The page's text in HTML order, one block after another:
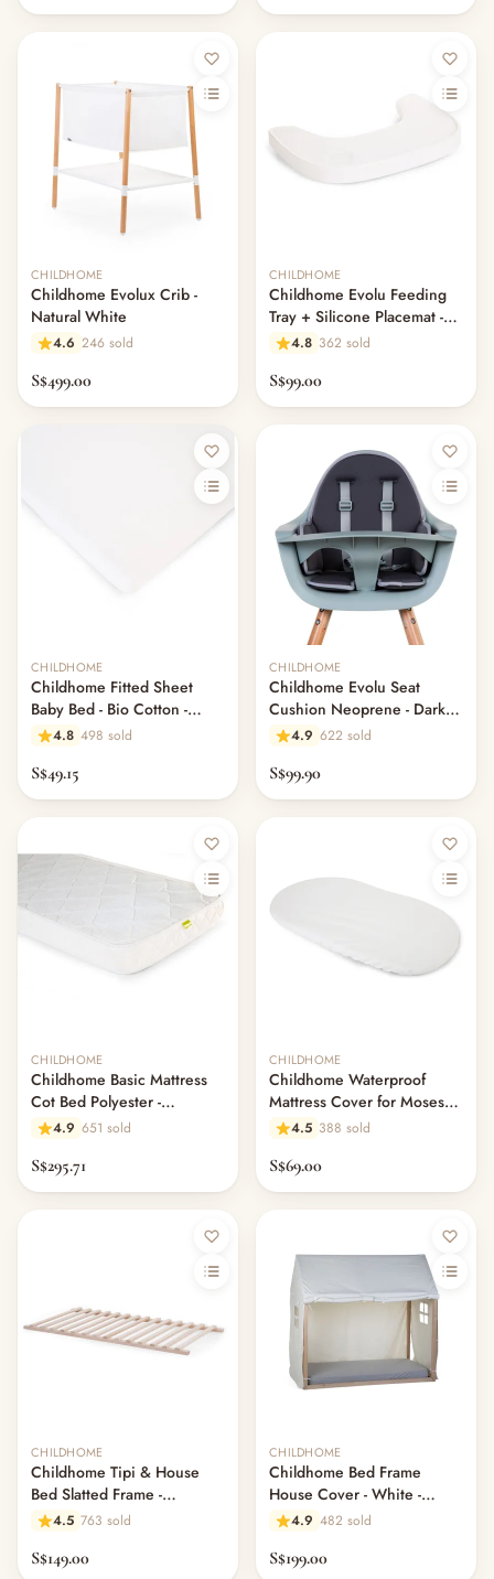
CHILDHOME
Childhome Evolux Crib -
Natural White
4.6 246 sold
S$499.00
CHILDHOME
Childhome Evolu Feeding
Tray + Silicone Placemat -
White
4.8 362 sold
S$99.00
CHILDHOME
Childhome Fitted Sheet
Baby Bed - Bio Cotton -
White - 60X120CM
4.8 498 sold
S$49.15
CHILDHOME
Childhome Evolu Seat
Cushion Neoprene - Dark
Grey4.9 622 sold
S$99.90
CHILDHOME
Childhome Basic Mattress
Cot Bed Polyester -
70x140x10cm
4.9 651 sold
S$295.71
CHILDHOME
Childhome Waterproof
Mattress Cover for Moses
Basket
4.5 388 sold
S$69.00
CHILDHOME
Childhome Tipi & House
Bed Slatted Frame -
70x140CM
4.5 763 sold
S$149.00
CHILDHOME
Childhome Bed Frame
House Cover - White -
70x140CM
4.9 482 sold
S$199.00